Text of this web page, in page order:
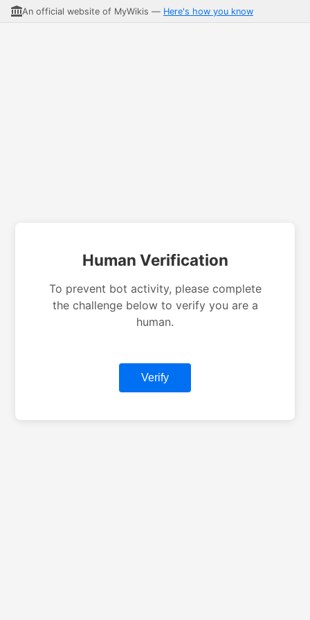
An official website of MyWikis — Here's how you know
Human Verification
To prevent bot activity, please complete
the challenge below to verify you are a
human.
Verify